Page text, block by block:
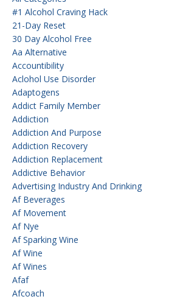
#1 Alcohol Craving Hack
21-Day Reset
30 Day Alcohol Free
Aa Alternative
Accountibility
Aclohol Use Disorder
Adaptogens
Addict Family Member
Addiction
Addiction And Purpose
Addiction Recovery
Addiction Replacement
Addictive Behavior
Advertising Industry And Drinking
Af Beverages
Af Movement
Af Nye
Af Sparking Wine
Af Wine
Af Wines
Afaf
Afcoach